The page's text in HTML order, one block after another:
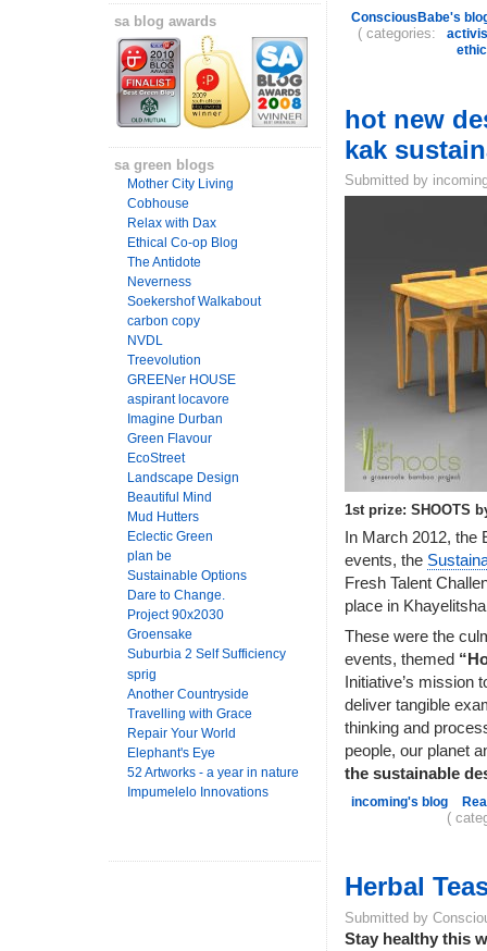
sa blog awards
sa green blogs
Mother City Living
Cobhouse
Relax with Dax
Ethical Co-op Blog
The Antidote
Neverness
Soekershof Walkabout
carbon copy
NVDL
Treevolution
GREENer HOUSE
aspirant locavore
Imagine Durban
Green Flavour
EcoStreet
Landscape Design
Beautiful Mind
Mud Hutters
Eclectic Green
plan be
Sustainable Options
Dare to Change.
Project 90x2030
Groensake
Suburbia 2 Self Sufficiency
sprig
Another Countryside
Travelling with Grace
Repair Your World
Elephant's Eye
52 Artworks - a year in nature
Impumelelo Innovations
ConsciousBabe's
( categories:
hot new
kak
Submitted by
1st prize: SHOOTS
In March 2012, the
events, the
Fresh Talent
place in
These were the
events, themed
Initiative’s mission
deliver tangible
thinking and
people, our planet
the sustainable
incoming's blog
(
Herbal
Submitted by
Stay healthy this